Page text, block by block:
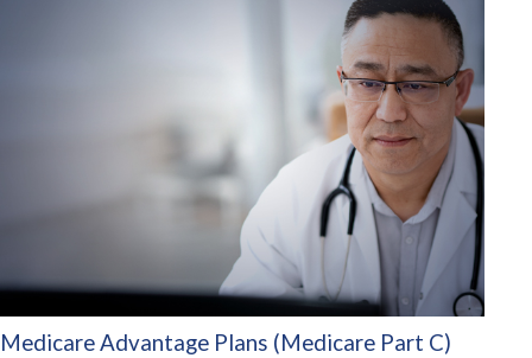
Medicare Advantage Plans (Medicare Part C)